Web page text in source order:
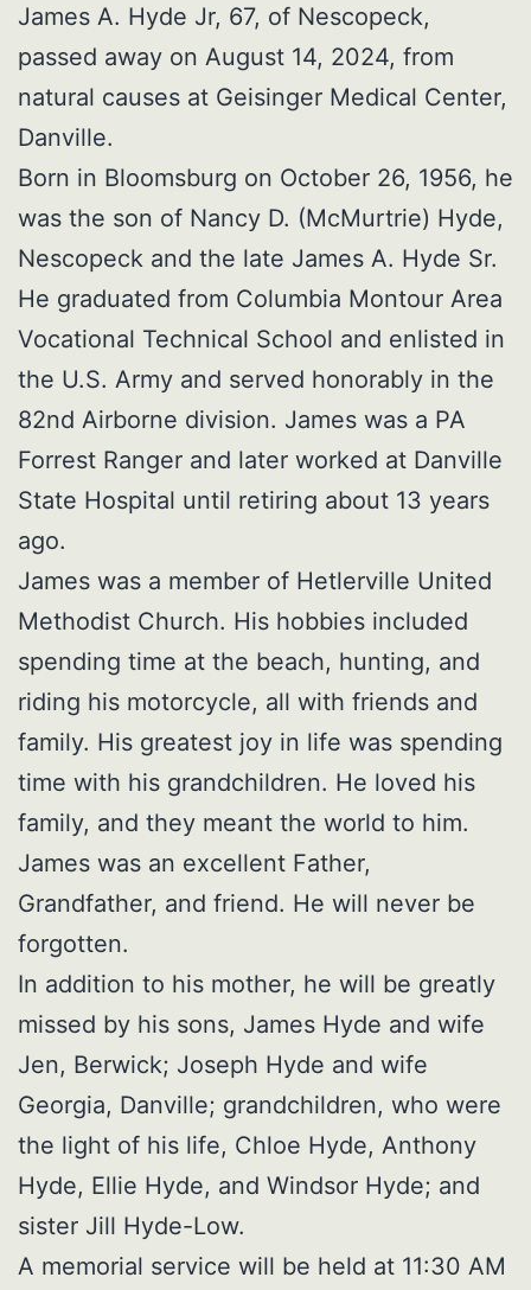
James A. Hyde Jr, 67, of Nescopeck,
passed away on August 14, 2024, from
natural causes at Geisinger Medical Center,
Danville.
Born in Bloomsburg on October 26, 1956, he
was the son of Nancy D. (McMurtrie) Hyde,
Nescopeck and the late James A. Hyde Sr.
He graduated from Columbia Montour Area
Vocational Technical School and enlisted in
the U.S. Army and served honorably in the
82nd Airborne division. James was a PA
Forrest Ranger and later worked at Danville
State Hospital until retiring about 13 years
ago.
James was a member of Hetlerville United
Methodist Church. His hobbies included
spending time at the beach, hunting, and
riding his motorcycle, all with friends and
family. His greatest joy in life was spending
time with his grandchildren. He loved his
family, and they meant the world to him.
James was an excellent Father,
Grandfather, and friend. He will never be
forgotten.
In addition to his mother, he will be greatly
missed by his sons, James Hyde and wife
Jen, Berwick; Joseph Hyde and wife
Georgia, Danville; grandchildren, who were
the light of his life, Chloe Hyde, Anthony
Hyde, Ellie Hyde, and Windsor Hyde; and
sister Jill Hyde-Low.
A memorial service will be held at 11:30 AM